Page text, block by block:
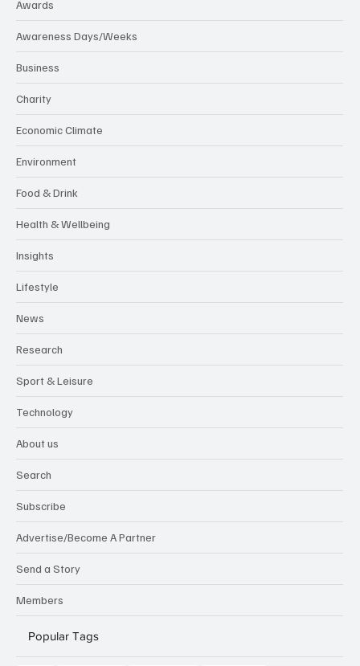
Awards
Awareness Days/Weeks
Business
Charity
Economic Climate
Environment
Food & Drink
Health & Wellbeing
Insights
Lifestyle
News
Research
Sport & Leisure
Technology
About us
Search
Subscribe
Advertise/Become A Partner
Send a Story
Members
Popular Tags